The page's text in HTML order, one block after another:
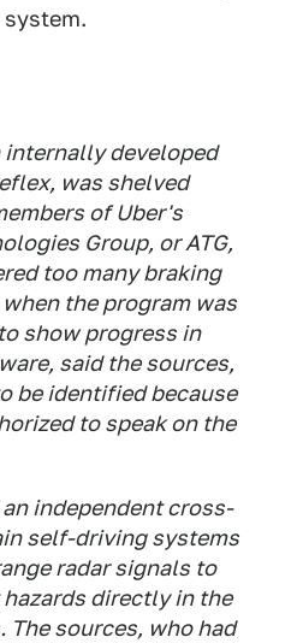
internally developed
was shelved
of Uber's
Group, or ATG,
too many braking
the program was
show progress in
said the sources,
be identified because
to speak on the
independent cross-
self-driving systems
radar signals to
directly in the
The sources, who had